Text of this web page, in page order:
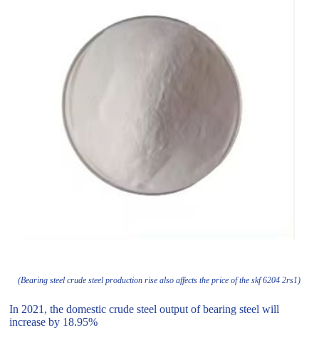
(Bearing steel crude steel production rise also affects the price of the skf 6204 2rs1)
In 2021, the domestic crude steel output of bearing steel will
increase by 18.95%